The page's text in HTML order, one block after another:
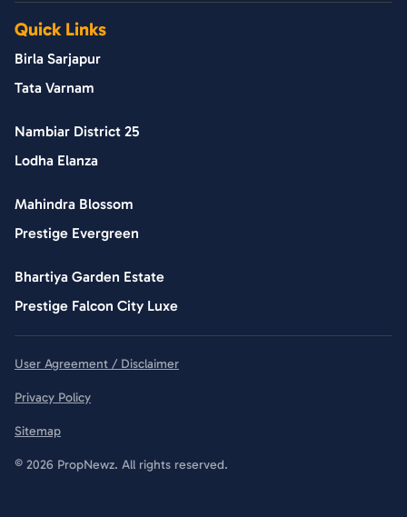
Quick Links
Birla Sarjapur
Tata Varnam
Nambiar District 25
Lodha Elanza
Mahindra Blossom
Prestige Evergreen
Bhartiya Garden Estate
Prestige Falcon City Luxe
© 2026 PropNewz. All rights reserved.
User Agreement / Disclaimer
Privacy Policy
Sitemap